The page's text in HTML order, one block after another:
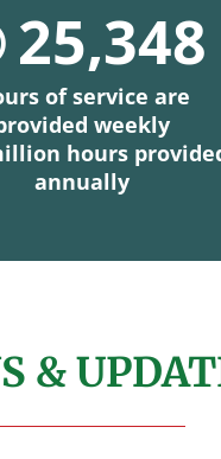
25,348
of service are
weekly
hours
annually
&